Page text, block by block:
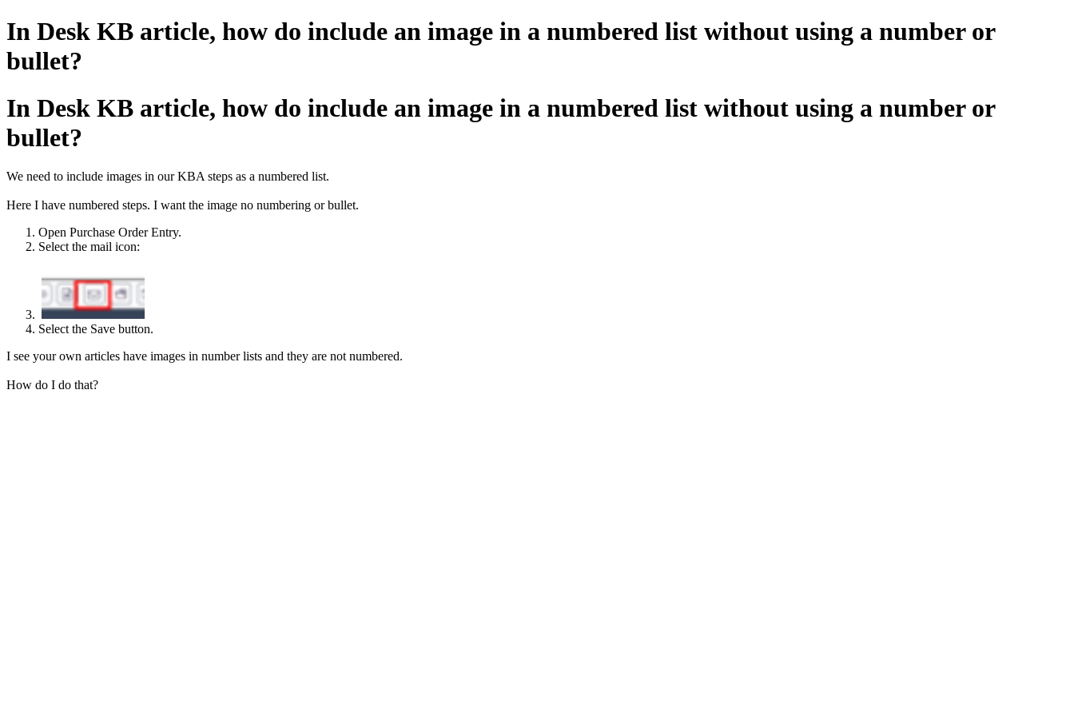
In Desk KB article, how do include an image in a numbered list without using a number or
bullet?
In Desk KB article, how do include an image in a numbered list without using a number or
bullet?
We need to include images in our KBA steps as a numbered list.
Here I have numbered steps. I want the image no numbering or bullet.
Open Purchase Order Entry.
Select the mail icon:
Select the Save button.
I see your own articles have images in number lists and they are not numbered.
How do I do that?